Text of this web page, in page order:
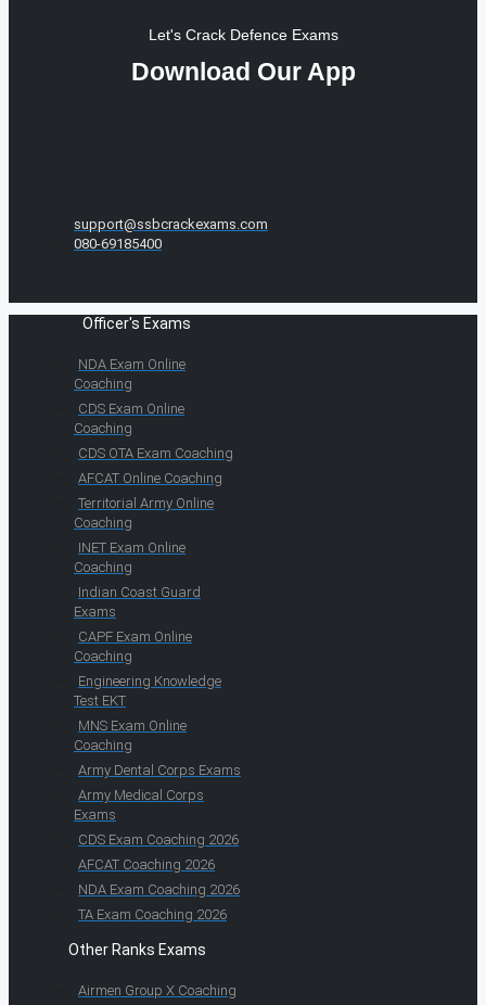
Let's Crack Defence Exams
Download Our App
support@ssbcrackexams.com
080-69185400
Officer's Exams
NDA Exam Online
Coaching
CDS Exam Online
Coaching
CDS OTA Exam Coaching
AFCAT Online Coaching
Territorial Army Online
Coaching
INET Exam Online
Coaching
Indian Coast Guard
Exams
CAPF Exam Online
Coaching
Engineering Knowledge
Test EKT
MNS Exam Online
Coaching
Army Dental Corps Exams
Army Medical Corps
Exams
CDS Exam Coaching 2026
AFCAT Coaching 2026
NDA Exam Coaching 2026
TA Exam Coaching 2026
Other Ranks Exams
Airmen Group X Coaching